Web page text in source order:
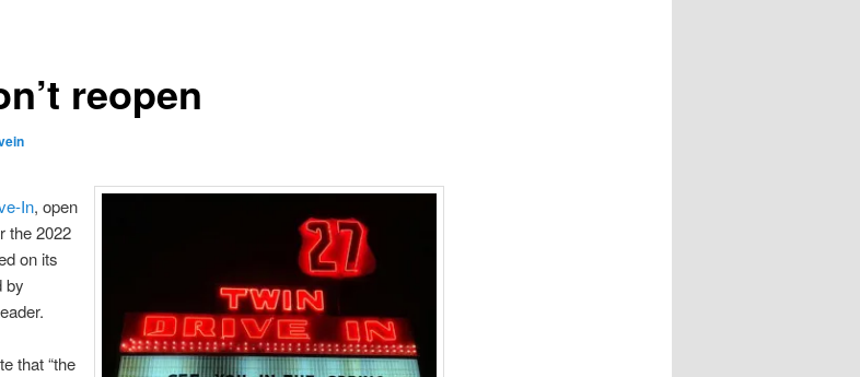
reopen
In, open
the 2022
on its
by
that “the